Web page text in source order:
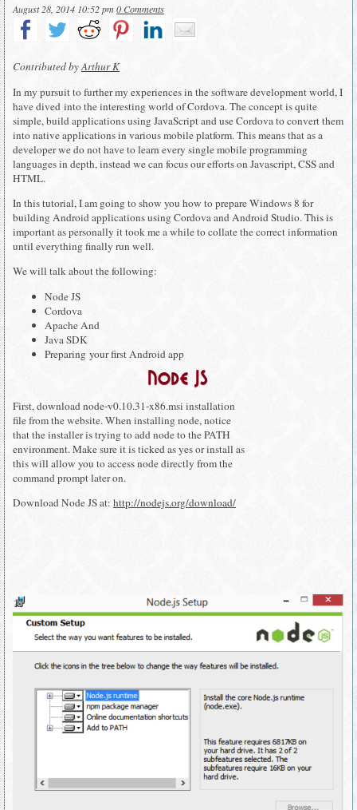
August 28, 2014 10:52 pm0 Comments
Contributed byArthur K
In my pursuit to further my experiences in the software development world, I
have dived into the interesting world of Cordova. The concept is quite
simple, build applications using JavaScript and use Cordova to convert them
into native applications in various mobile platform. This means that as a
developer we do not have to learn every single mobile programming
languages in depth, instead we can focus our efforts on Javascript, CSS and
HTML.
In this tutorial, I am going to show you how to prepare Windows 8 for
building Android applications using Cordova and Android Studio. This is
important as personally it took me a while to collate the correct information
until everything finally run well.
We will talk about the following:
Node JS
Cordova
Apache And
Java SDK
Preparing your first Android app
Node JS
First, download node-v0.10.31-x86.msi installation
file from the website. When installing node, notice
that the installer is trying to add node to the PATH
environment. Make sure it is ticked as yes or install as
this will allow you to access node directly from the
command prompt later on.
Download Node JS at: http://nodejs.org/download/